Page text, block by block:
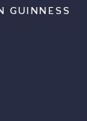
GUINNESS